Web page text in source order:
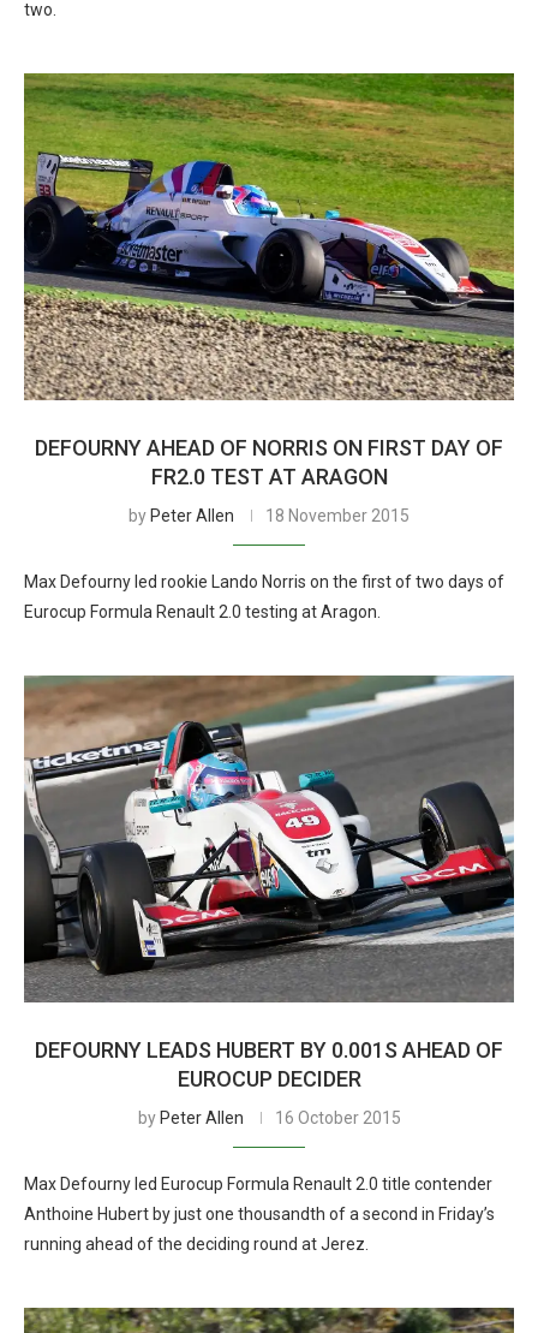
two.
DEFOURNY AHEAD OF NORRIS ON FIRST DAY OF
FR2.0 TEST AT ARAGON
by Peter Allen 18 November 2015
Max Defourny led rookie Lando Norris on the first of two days of
Eurocup Formula Renault 2.0 testing at Aragon.
DEFOURNY LEADS HUBERT BY 0.001S AHEAD OF
EUROCUP DECIDER
by Peter Allen 16 October 2015
Max Defourny led Eurocup Formula Renault 2.0 title contender
Anthoine Hubert by just one thousandth of a second in Friday’s
running ahead of the deciding round at Jerez.